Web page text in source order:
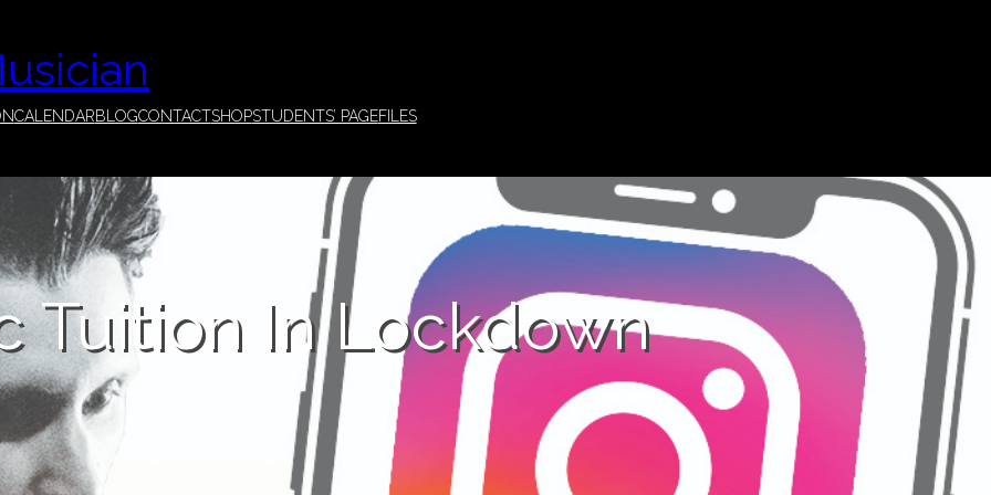
CALENDARBLOGCONTACTSHOPSTUDENTS’ PAGEFILES
Tuition In Lockdown